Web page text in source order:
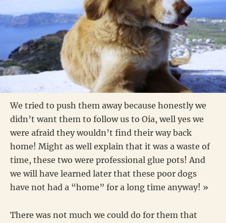
We tried to push them away because honestly we
didn’t want them to follow us to Oia, well yes we
were afraid they wouldn’t find their way back
home! Might as well explain that it was a waste of
time, these two were professional glue pots! And
we will have learned later that these poor dogs
have not had a “home” for a long time anyway! »
There was not much we could do for them that